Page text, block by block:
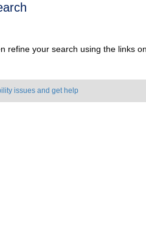
refine your search using the links
issues and get help